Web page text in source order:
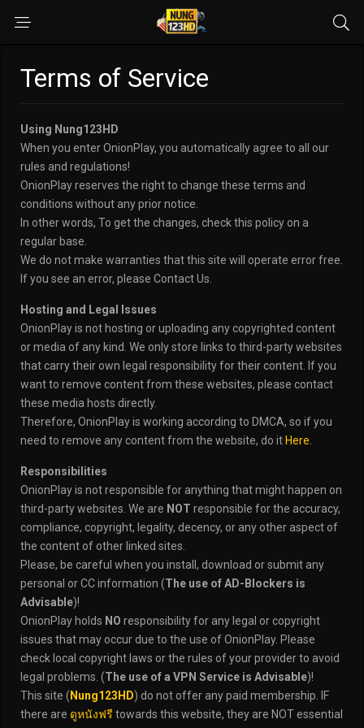
Terms of Service
Using Nung123HD
When you enter OnionPlay, you automatically agree to all our
rules and regulations!
OnionPlay reserves the right to change these terms and
conditions without any prior notice.
In other words, To get the changes, check this policy on a
regular base.
We do not make warranties that this site will operate error free.
If you see an error, please Contact Us.
Hosting and Legal Issues
OnionPlay is not hosting or uploading any copyrighted content
or media of any kind. We only store links to third-party websites
that carry their own legal responsibility for their content. If you
want to remove content from these websites, please contact
these media hosts directly.
Therefore, OnionPlay is working according to DMCA, so if you
need to remove any content from the website, do it Here
Responsibilities
OnionPlay is not responsible for anything that might happen on
third-party websites. We are NOT responsible for the accuracy,
compliance, copyright, legality, decency, or any other aspect of
the content of other linked sites.
Please, be careful when you install, download or submit any
personal or CC information (The use of AD-Blockers is
Advisable)!
OnionPlay holds NO responsibility for any legal or copyright
issues that may occur due to the use of OnionPlay. Please
check local copyright laws or the rules of your provider to avoid
legal problems. (The use of a VPN Service is Advisable)!
This site ( Nung123HD) do not offer any paid membership. IF
there are ดูหนังฟรี towards this website, they are NOT essential